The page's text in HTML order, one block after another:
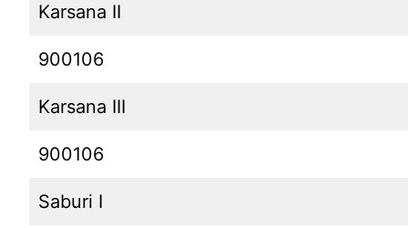
Karsana II
900106
Karsana III
900106
Saburi I